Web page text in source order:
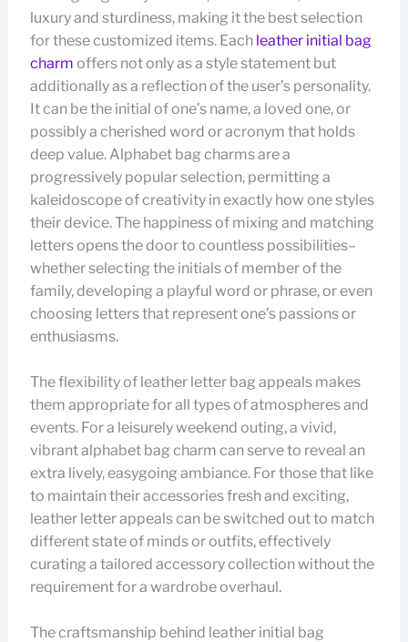
luxury and sturdiness, making it the best selection
for these customized items. Each leather initial bag
charm offers not only as a style statement but
additionally as a reflection of the user’s personality.
It can be the initial of one’s name, a loved one, or
possibly a cherished word or acronym that holds
deep value. Alphabet bag charms are a
progressively popular selection, permitting a
kaleidoscope of creativity in exactly how one styles
their device. The happiness of mixing and matching
letters opens the door to countless possibilities–
whether selecting the initials of member of the
family, developing a playful word or phrase, or even
choosing letters that represent one’s passions or
enthusiasms.
The flexibility of leather letter bag appeals makes
them appropriate for all types of atmospheres and
events. For a leisurely weekend outing, a vivid,
vibrant alphabet bag charm can serve to reveal an
extra lively, easygoing ambiance. For those that like
to maintain their accessories fresh and exciting,
leather letter appeals can be switched out to match
different state of minds or outfits, effectively
curating a tailored accessory collection without the
requirement for a wardrobe overhaul.
The craftsmanship behind leather initial bag